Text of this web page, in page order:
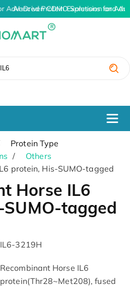
Advanced Protein Expression and
AI-Driven CDMO Solutions for
Protein Type
Others
protein, His-SUMO-tagged
Horse IL6
tagged
IL6-3219H
Recombinant Horse IL6
protein(Thr28~Met208), fused